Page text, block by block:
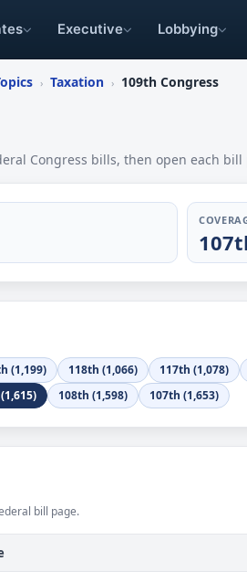
Executive Lobbying
› Taxation › 109th Congress
Congress bills, then open each
(1,199) 118th (1,066) 117th (1,078)
108th (1,598) 107th (1,653)
bill page.